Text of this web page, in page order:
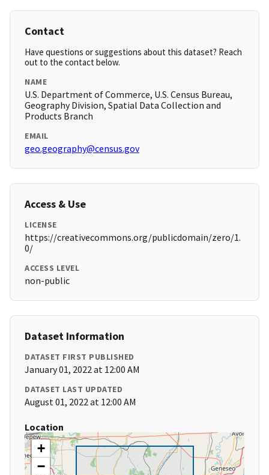
Contact
Have questions or suggestions about this dataset? Reach
out to the contact below.
NAME
U.S. Department of Commerce, U.S. Census Bureau,
Geography Division, Spatial Data Collection and
Products Branch
EMAIL
geo.geography@census.gov
Access & Use
LICENSE
https://creativecommons.org/publicdomain/zero/1.
0/
ACCESS LEVEL
non-public
Dataset Information
DATASET FIRST PUBLISHED
January 01, 2022 at 12:00 AM
DATASET LAST UPDATED
August 01, 2022 at 12:00 AM
Location
+
−